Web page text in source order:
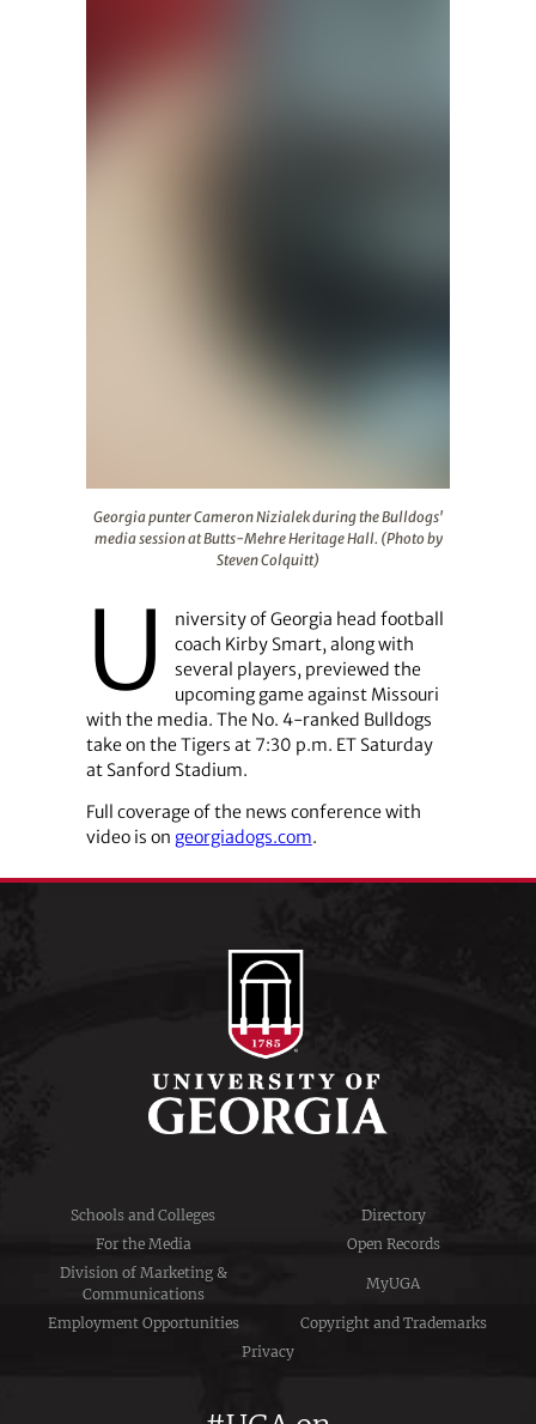
Georgia punter Cameron Nizialek during the Bulldogs'
media session at Butts-Mehre Heritage Hall. (Photo by
Steven Colquitt)
U
niversity of Georgia head football
coach Kirby Smart, along with
several players, previewed the
upcoming game against Missouri
with the media. The No. 4-ranked Bulldogs
take on the Tigers at 7:30 p.m. ET Saturday
at Sanford Stadium.
Full coverage of the news conference with
video is on georgiadogs.com.
Schools and Colleges
Directory
For the Media
Open Records
Division of Marketing &
Communications
MyUGA
Employment Opportunities
Copyright and Trademarks
Privacy